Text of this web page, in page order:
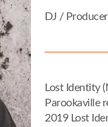
DJ / Producer
Lost Identity
Parookaville
2019 Lost